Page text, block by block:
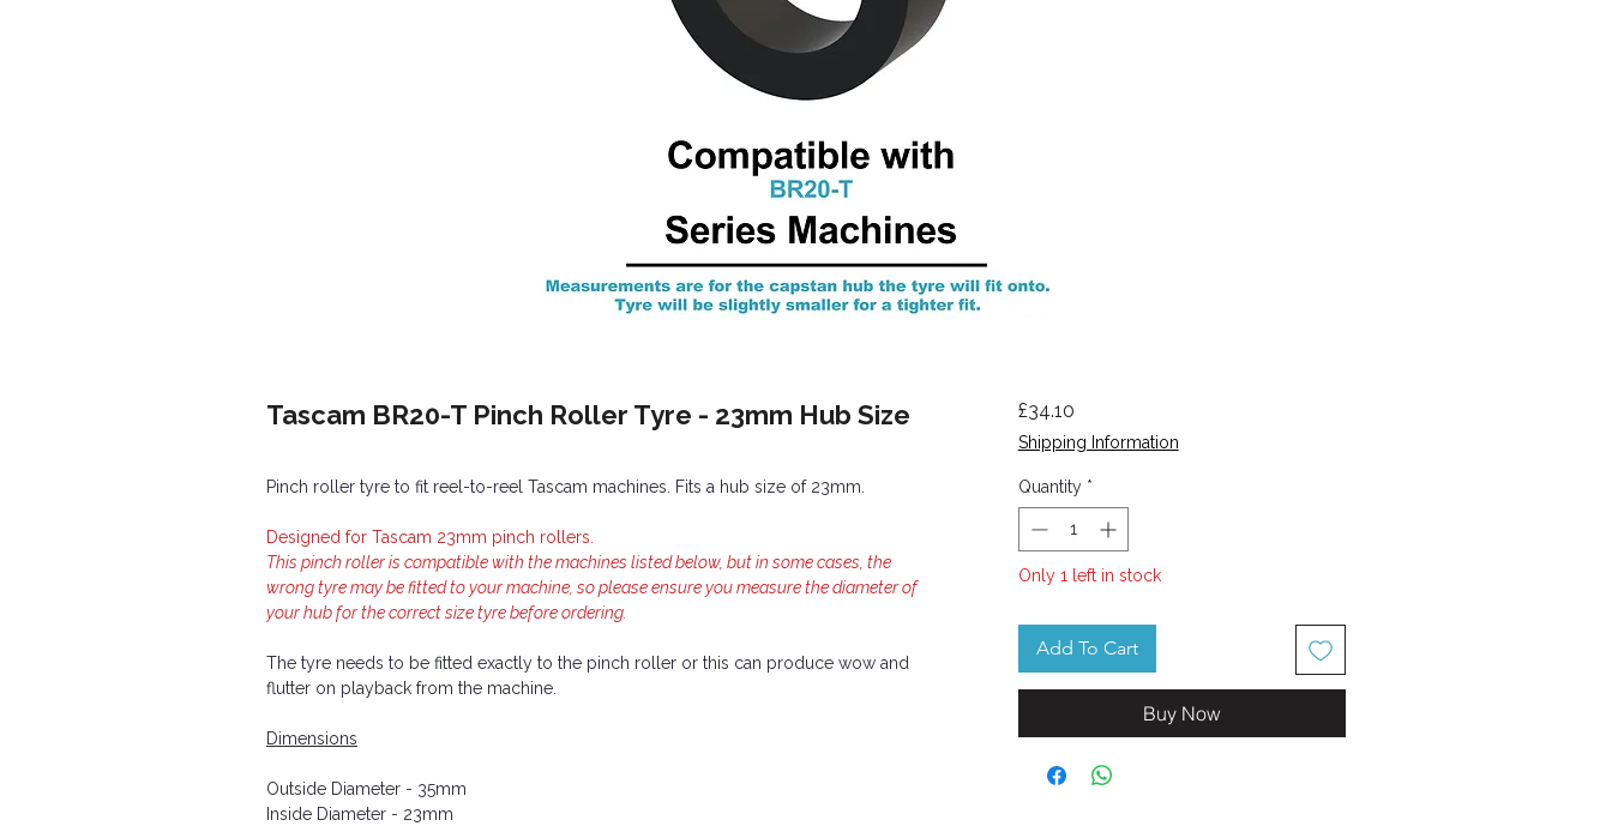
Tascam BR20-T Pinch Roller Tyre - 23mm Hub Size
Pinch roller tyre to fit reel-to-reel Tascam machines. Fits a hub size of 23mm.
Designed for Tascam 23mm pinch rollers.
This pinch roller is compatible with the machines listed below, but in some cases, the
wrong tyre may be fitted to your machine, so please ensure you measure the diameter of
your hub for the correct size tyre before ordering.
The tyre needs to be fitted exactly to the pinch roller or this can produce wow and
flutter on playback from the machine.
Dimensions
Outside Diameter - 35mm
Inside Diameter - 23mm
£34.10Price
Shipping Information
Quantity *
Only 1 left in stock
Add To Cart
Buy Now